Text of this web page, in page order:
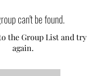
can't be found.
the Group List and try
again.